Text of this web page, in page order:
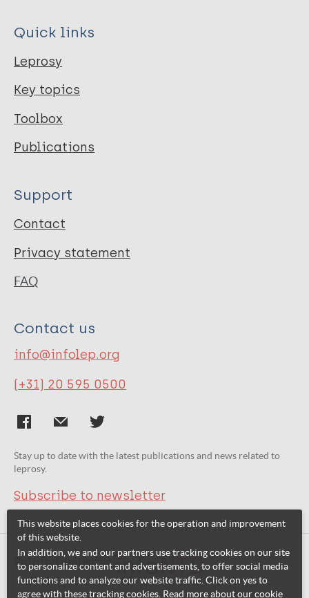
Quick links
Leprosy
Key topics
Toolbox
Publications
Support
Contact
Privacy statement
FAQ
Contact us
info@infolep.org
(+31) 20 595 0500
Stay up to date with the latest publications and news related to
leprosy.
Subscribe to newsletter
Related websites:
This website places cookies for the operation and improvement
of this website.
In addition, we and our partners use tracking cookies on our site
to personalize content and advertisements, to offer social media
functions and to analyze our website traffic. Click on yes to
agree with these tracking cookies. Read more about our cookie